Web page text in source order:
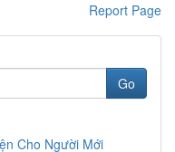
Report Page
Go
Cho Người Mới